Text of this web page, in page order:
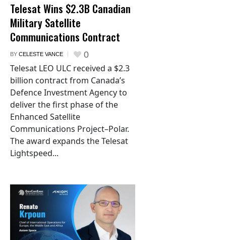
Telesat Wins $2.3B Canadian
Military Satellite
Communications Contract
BY CELESTE VANCE 0
Telesat LEO ULC received a $2.3
billion contract from Canada’s
Defence Investment Agency to
deliver the first phase of the
Enhanced Satellite
Communications Project–Polar.
The award expands the Telesat
Lightspeed...